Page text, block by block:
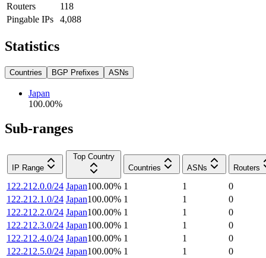
Routers
118
Pingable IPs
4,088
Statistics
Countries BGP Prefixes ASNs
Japan
100.00%
Sub-ranges
IP Range
Top Country
Countries
ASNs Routers
122.212.0.0/24 Japan100.00% 1 1
0
122.212.1.0/24 Japan100.00% 1 1
0
122.212.2.0/24 Japan100.00% 1 1
0
122.212.3.0/24 Japan100.00% 1 1
0
122.212.4.0/24 Japan100.00% 1 1
0
122.212.5.0/24 Japan100.00% 1 1
0